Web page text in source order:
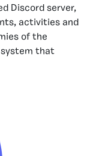
Discord server,
activities and
of the
that